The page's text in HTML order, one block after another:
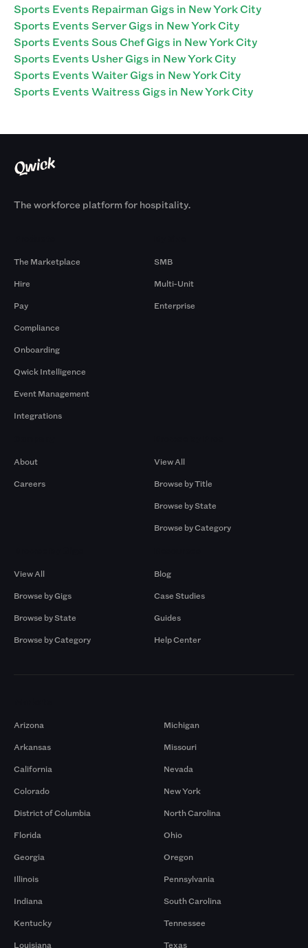
Sports Events Repairman Gigs in New York City
Sports Events Server Gigs in New York City
Sports Events Sous Chef Gigs in New York City
Sports Events Usher Gigs in New York City
Sports Events Waiter Gigs in New York City
Sports Events Waitress Gigs in New York City
The workforce platform for hospitality.
The Marketplace
Hire
Pay
Compliance
Onboarding
Qwick Intelligence
Event Management
Integrations
SMB
Multi-Unit
Enterprise
About
Careers
View All
Browse by Title
Browse by State
Browse by Category
View All
Browse by Gigs
Browse by State
Browse by Category
Blog
Case Studies
Guides
Help Center
Arizona
Arkansas
California
Colorado
District of Columbia
Florida
Georgia
Illinois
Indiana
Kentucky
Louisiana
Michigan
Missouri
Nevada
New York
North Carolina
Ohio
Oregon
Pennsylvania
South Carolina
Tennessee
Texas